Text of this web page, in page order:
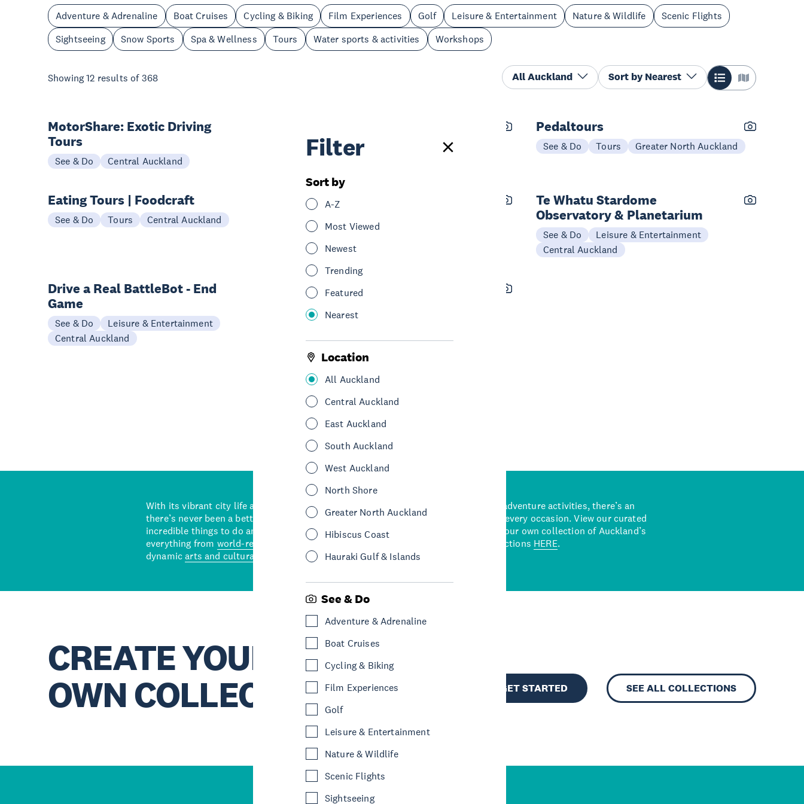
Adventure & Adrenaline Boat Cruises Cycling & Biking Film Experiences Golf Leisure & Entertainment Nature & Wildlife
Scenic Flights
Sightseeing
Snow Sports Spa & Wellness Tours Water sports & activities Workshops
Showing12 results of 368 All Auckland Sort byNearest
Filter
Sort by
A-Z
Most Viewed
Newest
Trending
Featured
Nearest
Location
All Auckland
Central Auckland
East Auckland
South Auckland
West Auckland
North Shore
Greater North Auckland
Hibiscus Coast
Hauraki Gulf & Islands
See & Do
Adventure & Adrenaline
Boat Cruises
Cycling & Biking
Film Experiences
Golf
Leisure & Entertainment
Nature & Wildlife
Scenic Flights
Sightseeing
MotorShare: Exotic Driving
Tours
See & Do Central Auckland
See & Do Tours Central Auckland
Pedaltours
See & Do Tours Greater North Auckland
Eating Tours | Foodcraft
See & Do Tours Central Auckland
Baby Spa
See & Do
Spa & Wellness
Central Auckland
Te Whatu Stardome
Observatory & Planetarium
See & Do
Leisure & Entertainment
Central Auckland
Drive a Real BattleBot - End
Game
See & Do
Leisure & Entertainment
Central Auckland
RixenNZ Wakepark
See & Do
Water sports & activities
See More
With its vibrant city life and stunning natural backdrops,
there’s never been a better time to explore some of the
incredible things to do and see in Auckland. With
everything from world-renowned restaurants
dynamicarts and cultural scene
and adrenaline-packed adventure activities, there’s an
Auckland attraction for every occasion. View our curated
picks or start creating your own collection of Auckland’s
best activities and attractions HERE.
CREATE YOUR
OWN COLLECTION
GET STARTED SEE ALL COLLECTIONS